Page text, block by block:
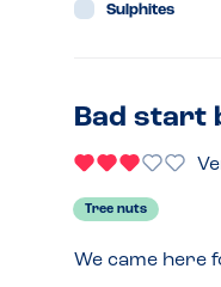
Sulphites
Bad start
Tree nuts
We came here